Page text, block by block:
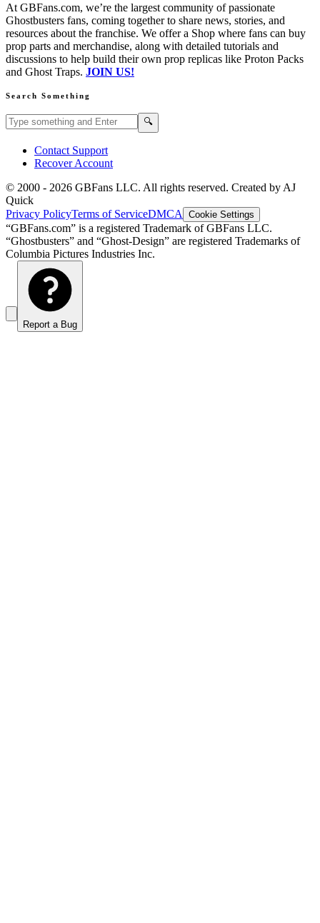
At GBFans.com, we’re the largest community of passionate
Ghostbusters fans, coming together to share news, stories, and
resources about the franchise. We offer a Shop where fans can buy
prop parts and merchandise, along with detailed tutorials and
discussions to help build their own prop replicas like Proton Packs
and Ghost Traps. JOIN US!
Search Something
Search GBFans.com content 🔍
Contact Support
Recover Account
© 2000 - 2026 GBFans LLC. All rights reserved. Created by AJ
Quick
Privacy PolicyTerms of ServiceDMCA Cookie Settings
“GBFans.com” is a registered Trademark of GBFans LLC.
“Ghostbusters” and “Ghost-Design” are registered Trademarks of
Columbia Pictures Industries Inc.
Report a Bug